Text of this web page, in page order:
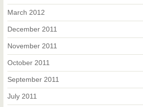
March 2012
December 2011
November 2011
October 2011
September 2011
July 2011